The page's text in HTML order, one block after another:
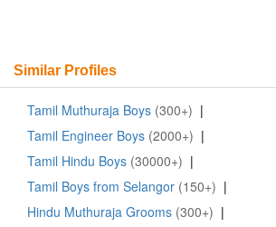
Similar Profiles
Tamil Muthuraja Boys (300+) |
Tamil Engineer Boys (2000+) |
Tamil Hindu Boys (30000+) |
Tamil Boys from Selangor (150+) |
Hindu Muthuraja Grooms (300+) |